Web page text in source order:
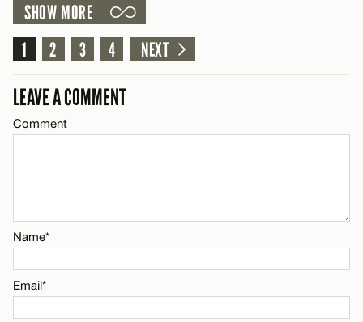
Email*
CANCEL
Name*
Email*
LEAVE A REPLY
Comment
CANCEL
SHOW MORE
1
2 3 4 NEXT
LEAVE A COMMENT
Comment
Name*
Email*